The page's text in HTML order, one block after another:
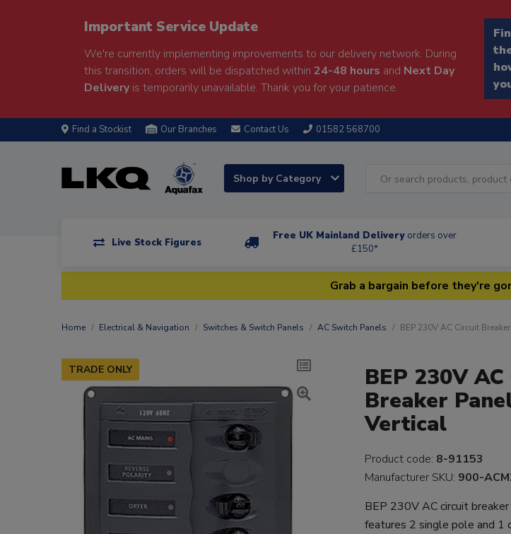
Important Service Update
We're currently implementing improvements to our delivery network. During
this transition, orders will be dispatched within 24-48 hours and Next Day
Deliveryis temporarily unavailable. Thank you for your patience.
Find a Stockist Our Branches Contact Us 01582 568700
Shop by Category
Live Stock Figures
Free UK Mainland Delivery orders over
£150*
Grab a bargain before they're
Home Electrical & Navigation Switches & Switch Panels AC Switch Panels BEP 230V AC Circuit
TRADE ONLY
BEP 230V
Breaker
Vertical
Product code: 8-91153
Manufacturer SKU: 900-
BEP 230V AC circuit
features 2 single pole and 1